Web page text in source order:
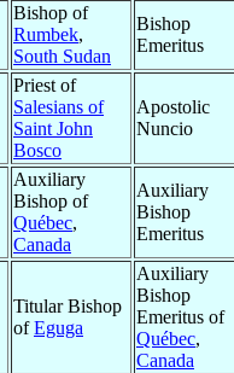
Bishop of
Rumbek,
South Sudan
Bishop
Emeritus
Priest of
Salesians of
Saint John
Bosco
Apostolic
Nuncio
Auxiliary
Bishop of
Québec,
Canada
Auxiliary
Bishop
Emeritus
Titular Bishop
ofEguga
Auxiliary
Bishop
Emeritus of
Québec,
Canada